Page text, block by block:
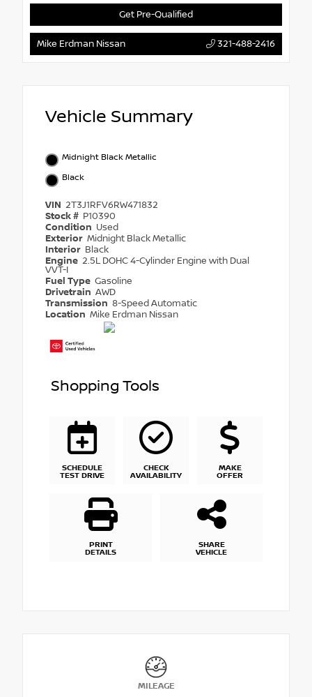
Get Pre-Qualified
Mike Erdman Nissan 321-488-2416
Vehicle Summary
Midnight Black Metallic
Black
VIN 2T3J1RFV6RW471832
Stock # P10390
Condition Used
Exterior Midnight Black Metallic
Interior Black
Engine 2.5L DOHC 4-Cylinder Engine with Dual
VVT-I
Fuel Type Gasoline
Drivetrain AWD
Transmission 8-Speed Automatic
Location Mike Erdman Nissan
Shopping Tools
SCHEDULE
TEST DRIVE
CHECK
AVAILABILITY
MAKE
OFFER
PRINT
DETAILS
SHARE
VEHICLE
MILEAGE